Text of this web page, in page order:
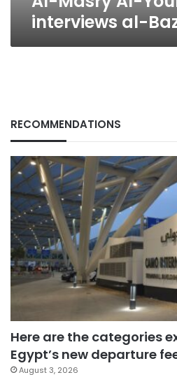
interviews al-
RECOMMENDATIONS
Here are the categories
Egypt’s new departure
August 3, 2026